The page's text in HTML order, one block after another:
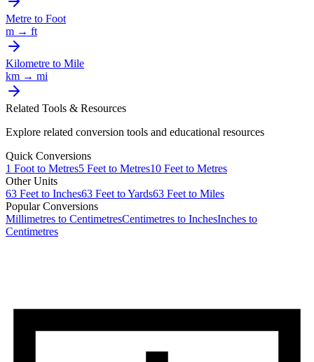
Metre to Foot
m → ft
Kilometre to Mile
km → mi
Related Tools & Resources
Explore related conversion tools and educational resources
Quick Conversions
1 Foot to Metres5 Feet to Metres10 Feet to Metres
Other Units
63 Feet to Inches63 Feet toYards63 Feet to Miles
Popular Conversions
Millimetres to CentimetresCentimetres to InchesInches to
Centimetres